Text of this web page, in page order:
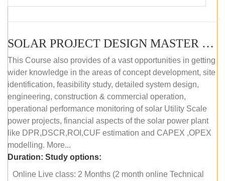
SOLAR PROJECT DESIGN MASTER COURSE (ONLINE COURSE)
This Course also provides of a vast opportunities in getting
wider knowledge in the areas of concept development, site
identification, feasibility study, detailed system design,
engineering, construction & commercial operation,
operational performance monitoring of solar Utility Scale
power projects, financial aspects of the solar power plant
like DPR,DSCR,ROI,CUF estimation and CAPEX ,OPEX
modelling. More...
Duration: Study options:
Online Live class: 2 Months (2 month online Technical